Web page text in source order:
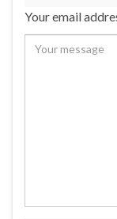
Your email